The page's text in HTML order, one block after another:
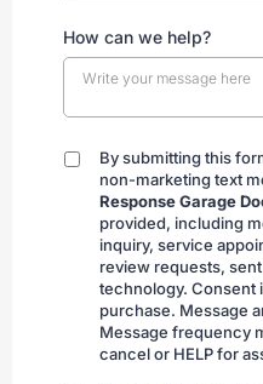
How can we help?
By
submitting
By submitting this
non-marketing text
Response Garage
provided, including
inquiry, service
review requests,
technology. Consent
purchase. Message
Message frequency
cancel or HELP for